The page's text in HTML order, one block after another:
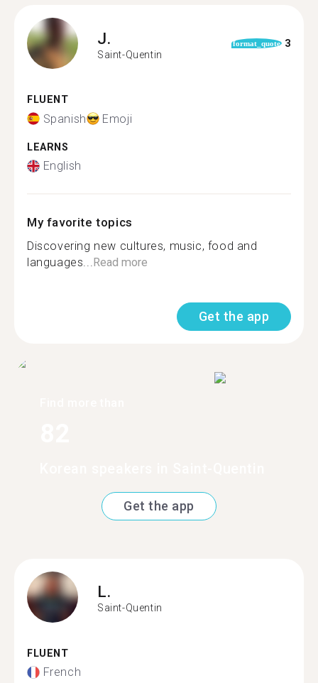
J.
Saint-Quentin
format_quote 3
FLUENT
Spanish Emoji
LEARNS
English
My favorite topics
Discovering new cultures, music, food and
languages...Read more
Get the app
Get the app
L.
Saint-Quentin
FLUENT
French